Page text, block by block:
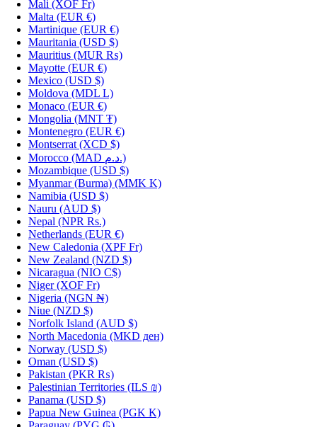
Mali (XOF Fr)
Malta (EUR €)
Martinique (EUR €)
Mauritania (USD $)
Mauritius (MUR ₨)
Mayotte (EUR €)
Mexico (USD $)
Moldova (MDL L)
Monaco (EUR €)
Mongolia (MNT ₮)
Montenegro (EUR €)
Montserrat (XCD $)
Morocco
(MAD د.م.)
Mozambique (USD $)
Myanmar (Burma) (MMK K)
Namibia (USD $)
Nauru (AUD $)
Nepal (NPR Rs.)
Netherlands (EUR €)
New Caledonia (XPF Fr)
New Zealand (NZD $)
Nicaragua (NIO C$)
Niger (XOF Fr)
Nigeria (NGN ₦)
Niue (NZD $)
Norfolk Island (AUD $)
North Macedonia (MKD ден)
Norway (USD $)
Oman (USD $)
Pakistan (PKR ₨)
Palestinian Territories (ILS ₪)
Panama (USD $)
Papua New Guinea (PGK K)